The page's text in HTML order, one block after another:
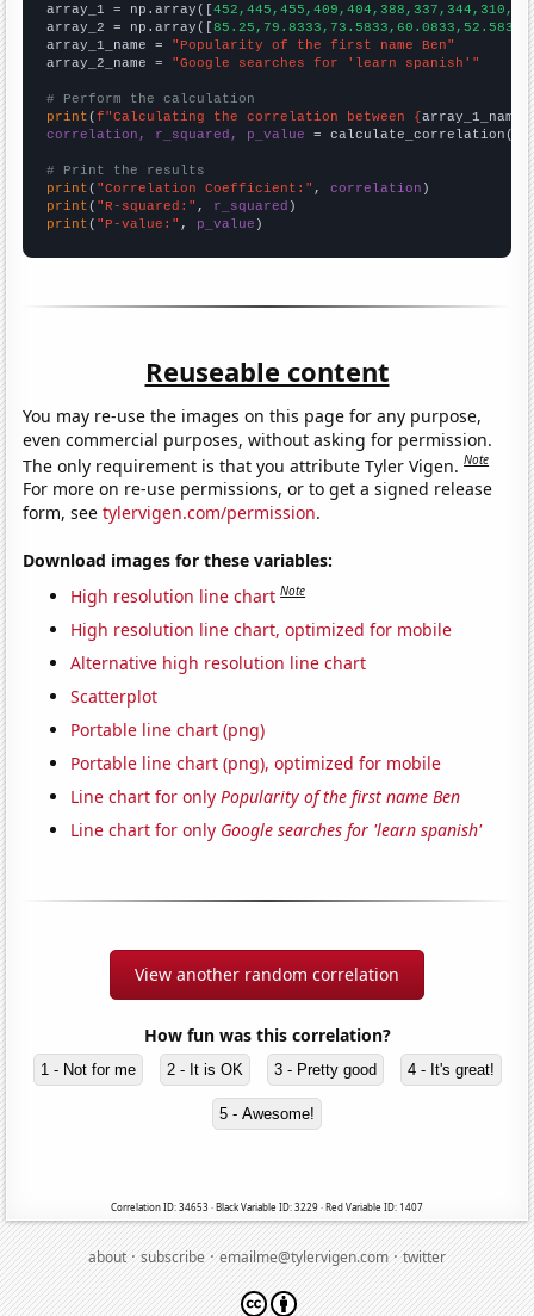
array_1 = np.array([
array_2 = np.array([
array_1_name = "Popularity of the first name Ben"
array_2_name = "Google searches for 'learn spanish'"
# Perform the calculation
print (f"Calculating the correlation between {array_1_name
correlation, r_squared, p_value = calculate_correlation(
# Print the results
print ( "Correlation Coefficient:" , correlation
print ( "R-squared:" , r_squared
print ( "P-value:" , p_value )
Reuseable content
You may re-use the images on this page for any purpose,
even commercial purposes, without asking for permission.
The only requirement is that you attribute Tyler Vigen.Note
For more on re-use permissions, or to get a signed release
form, seetylervigen.com/permission.
Download images for these variables:
High resolution line chart Note
High resolution line chart, optimized for mobile
Alternative high resolution line chart
Scatterplot
Portable line chart (png)
Portable line chart (png), optimized for mobile
Line chart for onlyPopularity of the first name Ben
Line chart for only Google searches for 'learn spanish'
View another random correlation
How fun was this correlation?
1 - Not for me 2 - It is OK 3 - Pretty good 4 - It's great!
5 - Awesome!
Correlation ID: 34653 · Black Variable ID: 3229 · Red Variable ID: 1407
about·subscribe·emailme@tylervigen.com·twitter